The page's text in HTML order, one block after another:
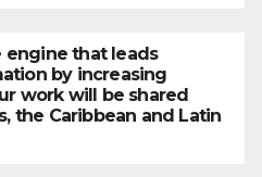
engine that leads
by increasing
work will be shared
the Caribbean and Latin